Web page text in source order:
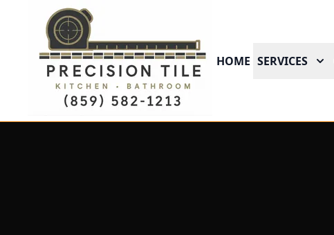
HOME SERVICES